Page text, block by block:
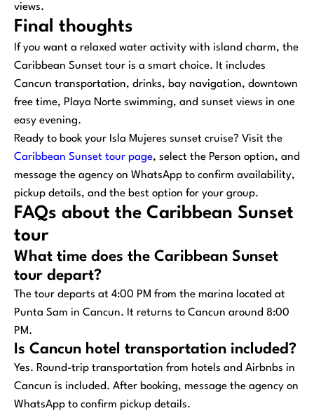
views.
Final thoughts
If you want a relaxed water activity with island charm, the
Caribbean Sunset tour is a smart choice. It includes
Cancun transportation, drinks, bay navigation, downtown
free time, Playa Norte swimming, and sunset views in one
easy evening.
Ready to book your Isla Mujeres sunset cruise? Visit the
Caribbean Sunset tour page, select the Person option, and
message the agency on WhatsApp to confirm availability,
pickup details, and the best option for your group.
FAQs about the Caribbean Sunset
tour
What time does the Caribbean Sunset
tour depart?
The tour departs at 4:00 PM from the marina located at
Punta Sam in Cancun. It returns to Cancun around 8:00
PM.
Is Cancun hotel transportation included?
Yes. Round-trip transportation from hotels and Airbnbs in
Cancun is included. After booking, message the agency on
WhatsApp to confirm pickup details.